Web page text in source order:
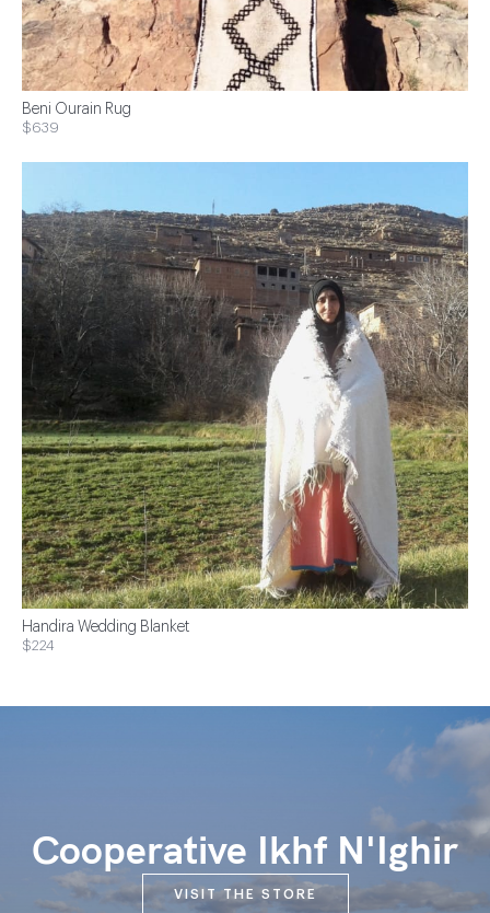
Beni Ourain Rug
$639
Handira Wedding Blanket
$224
Cooperative Ikhf N'Ighir
VISIT THE STORE